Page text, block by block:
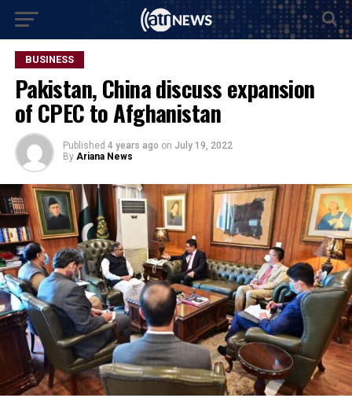
BUSINESS
Pakistan, China discuss expansion
of CPEC to Afghanistan
Published 4 years ago on July 19, 2022
By Ariana News